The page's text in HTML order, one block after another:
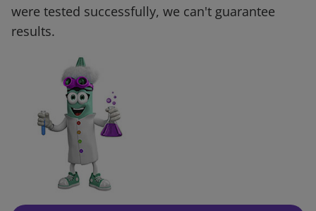
were tested successfully, we can't guarantee
results.